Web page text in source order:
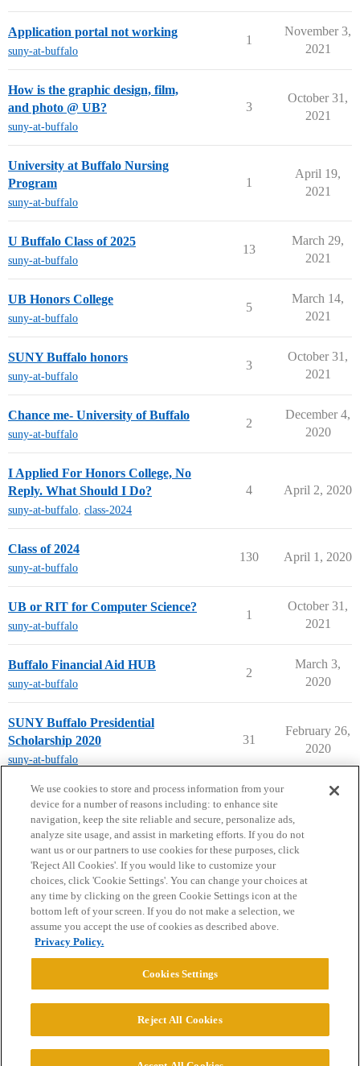
Application portal not working
suny-at-buffalo
1
November 3,
2021
How is the graphic design, film,
and photo @ UB?
suny-at-buffalo
3
October 31,
2021
University at Buffalo Nursing
Program
suny-at-buffalo
1
April 19,
2021
U Buffalo Class of 2025
suny-at-buffalo
13
March 29,
2021
UB Honors College
suny-at-buffalo
5
March 14,
2021
SUNY Buffalo honors
suny-at-buffalo
3
October 31,
2021
Chance me- University of Buffalo
suny-at-buffalo
2
December 4,
2020
I Applied For Honors College, No
Reply. What Should I Do?
suny-at-buffalo, class-2024
4 April 2, 2020
Class of 2024
suny-at-buffalo
130 April 1, 2020
UB or RIT for Computer Science?
suny-at-buffalo
1
October 31,
2021
Buffalo Financial Aid HUB
suny-at-buffalo
2
March 3,
2020
SUNY Buffalo Presidential
Scholarship 2020
suny-at-buffalo
31
February 26,
2020
next page →
Home Categories Guidelines Terms of Service
Privacy Policy
Powered byDiscourse
© 2026 College Confidential, LLC. All Rights Reserved.
We use cookies to store and process information from your
device for a number of reasons including: to enhance site
navigation, keep the site reliable and secure, personalize ads,
analyze site usage, and assist in marketing efforts. If you do not
want us or our partners to use cookies for these purposes, click
'Reject All Cookies'. If you would like to customize your
choices, click 'Cookie Settings'. You can change your choices at
any time by clicking on the green Cookie Settings icon at the
bottom left of your screen. If you do not make a selection, we
assume you accept the use of cookies as described above.
Privacy Policy.
Cookies Settings
Reject All Cookies